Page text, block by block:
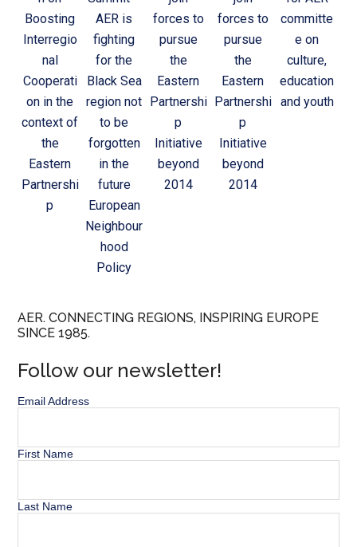
Boosting
Interregio
nal
Cooperati
on in the
context of
the
Eastern
Partnershi
p
AER is
fighting
for the
Black Sea
region not
to be
forgotten
in the
future
European
Neighbour
hood
Policy
forces to
pursue
the
Eastern
Partnershi
p
Initiative
beyond
2014
forces to
pursue
the
Eastern
Partnershi
p
Initiative
beyond
2014
committe
e on
culture,
education
and youth
AER. CONNECTING REGIONS, INSPIRING EUROPE
SINCE 1985.
Follow our newsletter!
Email Address
First Name
Last Name